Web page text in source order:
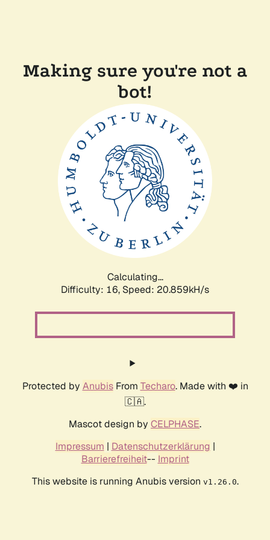
Making sure you're not a
bot!
Calculating...
Difficulty: 16, Speed: 20.859kH/s
Protected by AnubisFrom Techaro. Made with ❤️ in
🇨🇦.
Mascot design by CELPHASE.
Impressum | Datenschutzerklärung |
Barrierefreiheit-- Imprint
This website is running Anubis version v1.26.0.